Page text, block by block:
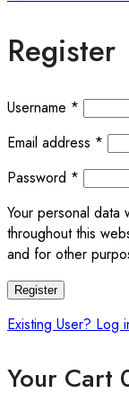
Register
Username *
Email address *
Password *
Your personal
throughout this
and for other
Register
Existing User? Log
Your Cart